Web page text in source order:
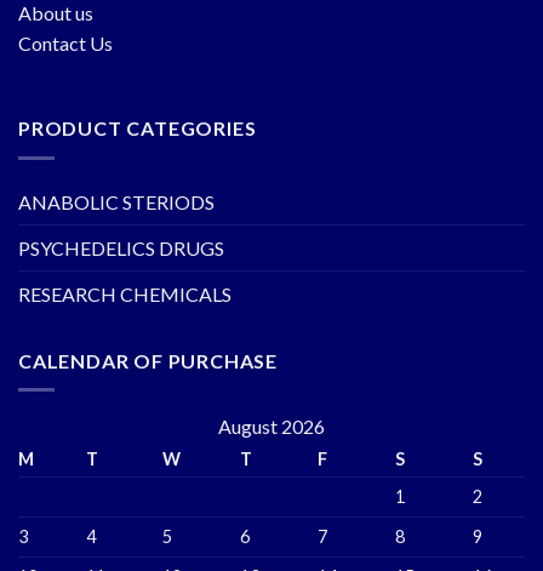
About us
Contact Us
PRODUCT CATEGORIES
ANABOLIC STERIODS
PSYCHEDELICS DRUGS
RESEARCH CHEMICALS
CALENDAR OF PURCHASE
August 2026
M T W T F S
S
1
2
3
4 5 6 7 8
9